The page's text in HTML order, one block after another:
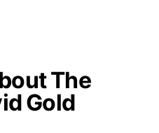
The
Gold